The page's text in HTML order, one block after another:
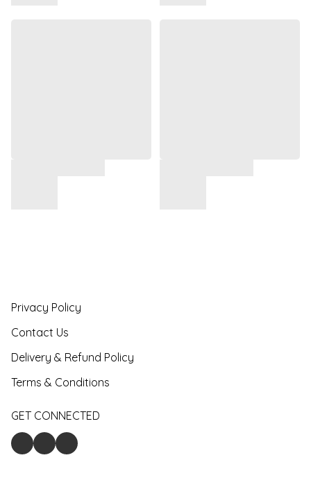
Privacy Policy
Contact Us
Delivery & Refund Policy
Terms & Conditions
GET CONNECTED